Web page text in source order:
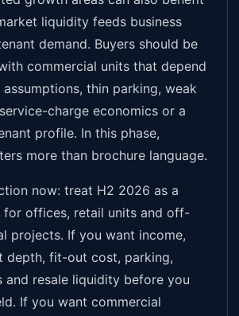
liquidity feeds business
demand. Buyers should be
commercial units that depend
thin parking, weak
charge economics or a
profile. In this phase,
more than brochure language.
now: treat H2 2026 as a
offices, retail units and off-
projects. If you want income,
depth, fit-out cost, parking,
and resale liquidity before you
If you want commercial